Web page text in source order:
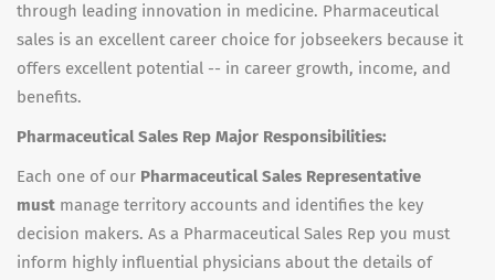
through leading innovation in medicine. Pharmaceutical
sales is an excellent career choice for jobseekers because it
offers excellent potential -- in career growth, income, and
benefits.
Pharmaceutical Sales Rep Major Responsibilities:
Each one of our Pharmaceutical Sales Representative
must manage territory accounts and identifies the key
decision makers. As a Pharmaceutical Sales Rep you must
inform highly influential physicians about the details of